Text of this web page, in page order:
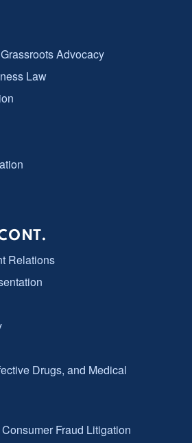
Advocacy
Law
Relations
Drugs, and Medical
Fraud Litigation